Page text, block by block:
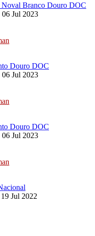
Branco Douro DOC
Jul 2023
Douro DOC
Jul 2023
Douro DOC
Jul 2023
Jul 2022